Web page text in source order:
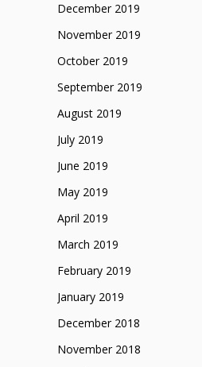
December 2019
November 2019
October 2019
September 2019
August 2019
July 2019
June 2019
May 2019
April 2019
March 2019
February 2019
January 2019
December 2018
November 2018